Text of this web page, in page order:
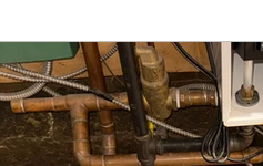
Boiler Installation and Repair